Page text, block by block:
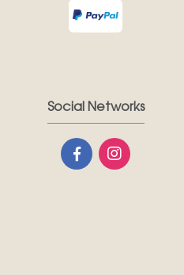
Social Networks